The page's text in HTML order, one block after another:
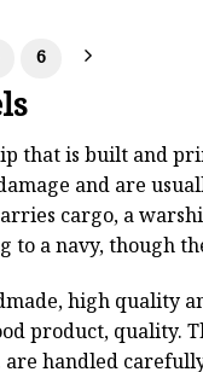
6
that is built and
and are
cargo, a
to a navy, though
high quality
product, quality.
handled